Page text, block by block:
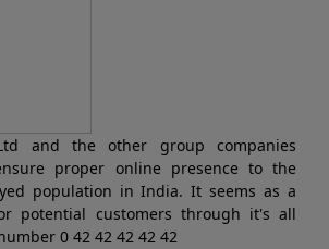
and the other group companies
proper online presence to the
population in India. It seems as a
potential customers through it's all
0 42 42 42 42 42